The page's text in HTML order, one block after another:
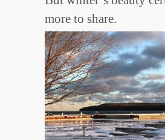
more to share.